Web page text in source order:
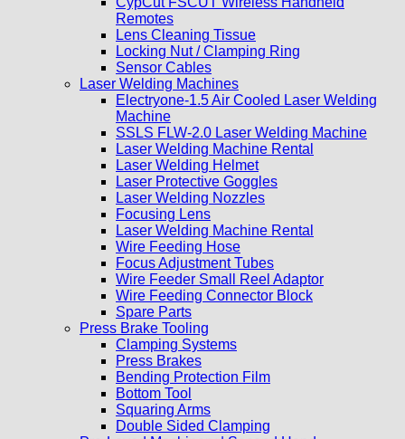
Remotes
Lens Cleaning Tissue
Locking Nut / Clamping Ring
Sensor Cables
Laser Welding Machines
Electryone-1.5 Air Cooled Laser Welding
Machine
SSLS FLW-2.0 Laser Welding Machine
Laser Welding Machine Rental
Laser Welding Helmet
Laser Protective Goggles
Laser Welding Nozzles
Focusing Lens
Laser Welding Machine Rental
Wire Feeding Hose
Focus Adjustment Tubes
Wire Feeder Small Reel Adaptor
Wire Feeding Connector Block
Spare Parts
Press Brake Tooling
Clamping Systems
Press Brakes
Bending Protection Film
Bottom Tool
Squaring Arms
Double Sided Clamping